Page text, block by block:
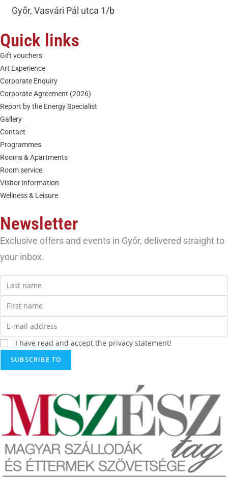
Győr, Vasvári Pál utca 1/b
Quick links
Gift vouchers
Art Experience
Corporate Enquiry
Corporate Agreement (2026)
Report by the Energy Specialist
Gallery
Contact
Programmes
Rooms & Apartments
Room service
Visitor information
Wellness & Leisure
Newsletter
Exclusive offers and events in Győr, delivered straight to
your inbox.
I have read and accept the privacy statement!
SUBSCRIBE TO